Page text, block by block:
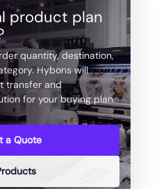
product plan
quantity, destination,
Hybons will
transfer and
for your buying plan.
a Quote